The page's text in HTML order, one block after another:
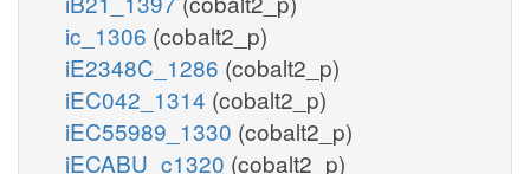
ic_1306 (cobalt2_p)
iE2348C_1286 (cobalt2_p)
iEC042_1314 (cobalt2_p)
iEC55989_1330 (cobalt2_p)
iECABU_c1320 (cobalt2_p)